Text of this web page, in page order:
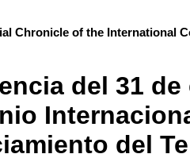
Chronicle of the International
del 31
del